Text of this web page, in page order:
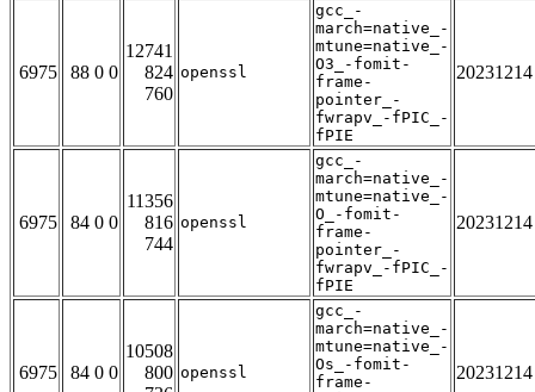
6975 88 0 0
12741
824
760
openssl
gcc_-
march=native_-
mtune=native_-
O3_-fomit-
frame-
pointer_-
fwrapv_-fPIC_-
fPIE
20231214
6975 84 0 0
11356
816
744
openssl
gcc_-
march=native_-
mtune=native_-
O_-fomit-
frame-
pointer_-
fwrapv_-fPIC_-
fPIE
20231214
6975 84 0 0
10508
800 openssl
gcc_-
march=native_-
mtune=native_-
Os_-fomit-
frame-
20231214